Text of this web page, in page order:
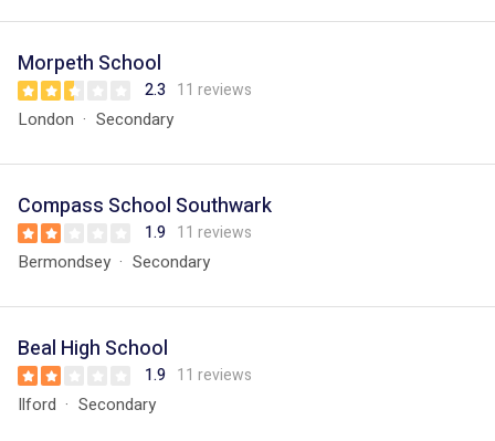
Morpeth School
2.3 11 reviews
London Secondary
Compass School Southwark
1.9 11 reviews
Bermondsey Secondary
Beal High School
1.9 11 reviews
Ilford Secondary